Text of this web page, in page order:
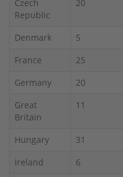
Czech
Republic
20
Denmark 5
France
25
Germany
20
Great
Britain
11
Hungary 31
Ireland
6